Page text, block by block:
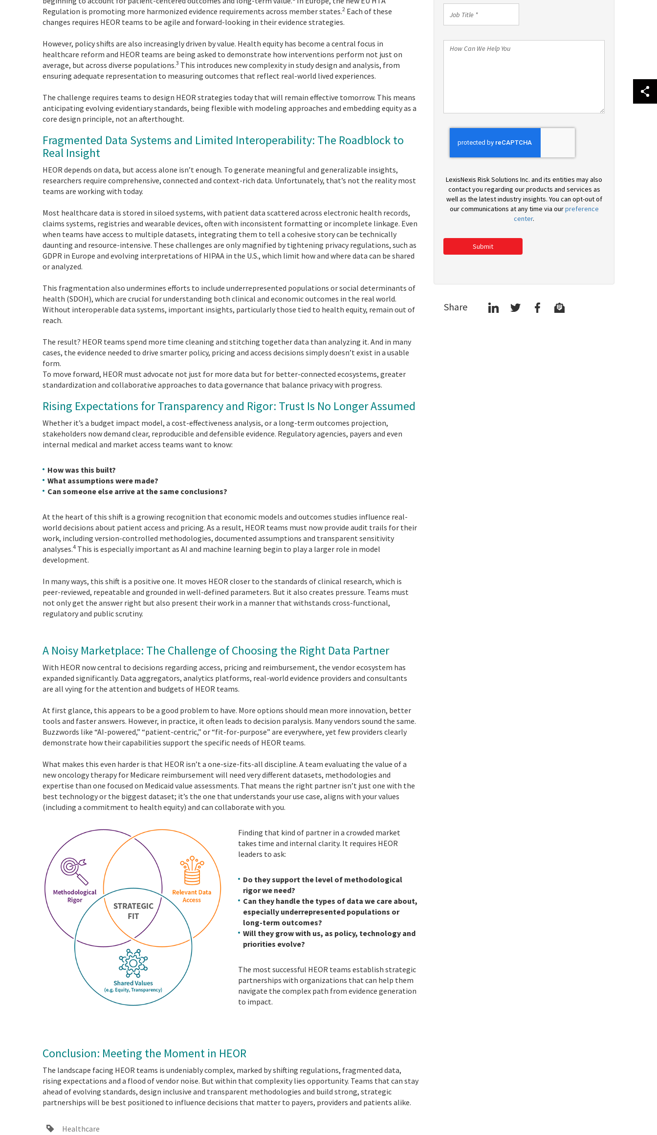
Regulation is promoting more harmonized evidence requirements across member states.2 Each of these
changes requires HEOR teams to be agile and forward-looking in their evidence strategies.
However, policy shifts are also increasingly driven by value. Health equity has become a central focus in
healthcare reform and HEOR teams are being asked to demonstrate how interventions perform not just on
average, but across diverse populations.3 This introduces new complexity in study design and analysis, from
ensuring adequate representation to measuring outcomes that reflect real-world lived experiences.
The challenge requires teams to design HEOR strategies today that will remain effective tomorrow. This means
anticipating evolving evidentiary standards, being flexible with modeling approaches and embedding equity as a
core design principle, not an afterthought.
Fragmented Data Systems and Limited Interoperability: The Roadblock to
Real Insight
HEOR depends on data, but access alone isn’t enough. To generate meaningful and generalizable insights,
researchers require comprehensive, connected and context-rich data. Unfortunately, that’s not the reality most
teams are working with today.
Most healthcare data is stored in siloed systems, with patient data scattered across electronic health records,
claims systems, registries and wearable devices, often with inconsistent formatting or incomplete linkage. Even
when teams have access to multiple datasets, integrating them to tell a cohesive story can be technically
daunting and resource-intensive. These challenges are only magnified by tightening privacy regulations, such as
GDPR in Europe and evolving interpretations of HIPAA in the U.S., which limit how and where data can be shared
or analyzed.
This fragmentation also undermines efforts to include underrepresented populations or social determinants of
health (SDOH), which are crucial for understanding both clinical and economic outcomes in the real world.
Without interoperable data systems, important insights, particularly those tied to health equity, remain out of
reach.
The result? HEOR teams spend more time cleaning and stitching together data than analyzing it. And in many
cases, the evidence needed to drive smarter policy, pricing and access decisions simply doesn’t exist in a usable
form.
To move forward, HEOR must advocate not just for more data but for better-connected ecosystems, greater
standardization and collaborative approaches to data governance that balance privacy with progress.
Rising Expectations for Transparency and Rigor: Trust Is No Longer Assumed
Whether it’s a budget impact model, a cost-effectiveness analysis, or a long-term outcomes projection,
stakeholders now demand clear, reproducible and defensible evidence. Regulatory agencies, payers and even
internal medical and market access teams want to know:
How was this built?
What assumptions were made?
Can someone else arrive at the same conclusions?
At the heart of this shift is a growing recognition that economic models and outcomes studies influence real-
world decisions about patient access and pricing. As a result, HEOR teams must now provide audit trails for their
work, including version-controlled methodologies, documented assumptions and transparent sensitivity
analyses.4 This is especially important as AI and machine learning begin to play a larger role in model
development.
In many ways, this shift is a positive one. It moves HEOR closer to the standards of clinical research, which is
peer-reviewed, repeatable and grounded in well-defined parameters. But it also creates pressure. Teams must
not only get the answer right but also present their work in a manner that withstands cross-functional,
regulatory and public scrutiny.
A Noisy Marketplace: The Challenge of Choosing the Right Data Partner
With HEOR now central to decisions regarding access, pricing and reimbursement, the vendor ecosystem has
expanded significantly. Data aggregators, analytics platforms, real-world evidence providers and consultants
are all vying for the attention and budgets of HEOR teams.
At first glance, this appears to be a good problem to have. More options should mean more innovation, better
tools and faster answers. However, in practice, it often leads to decision paralysis. Many vendors sound the same.
Buzzwords like “AI-powered,” “patient-centric,” or “fit-for-purpose” are everywhere, yet few providers clearly
demonstrate how their capabilities support the specific needs of HEOR teams.
What makes this even harder is that HEOR isn’t a one-size-fits-all discipline. A team evaluating the value of a
new oncology therapy for Medicare reimbursement will need very different datasets, methodologies and
expertise than one focused on Medicaid value assessments. That means the right partner isn’t just one with the
best technology or the biggest dataset; it’s the one that understands your use case, aligns with your values
(including a commitment to health equity) and can collaborate with you.
Finding that kind of partner in a crowded market
takes time and internal clarity. It requires HEOR
leaders to ask:
Do they support the level of methodological
rigor we need?
Can they handle the types of data we care about,
especially underrepresented populations or
long-term outcomes?
Will they grow with us, as policy, technology and
priorities evolve?
The most successful HEOR teams establish strategic
partnerships with organizations that can help them
navigate the complex path from evidence generation
to impact.
Conclusion: Meeting the Moment in HEOR
The landscape facing HEOR teams is undeniably complex, marked by shifting regulations, fragmented data,
rising expectations and a flood of vendor noise. But within that complexity lies opportunity. Teams that can stay
ahead of evolving standards, design inclusive and transparent methodologies and build strong, strategic
partnerships will be best positioned to influence decisions that matter to payers, providers and patients alike.
Healthcare
LexisNexis Risk Solutions Inc. and its entities may also
contact you regarding our products and services as
well as the latest industry insights. You can opt-out of
our communications at any time via ourpreference
center.
Submit
Share